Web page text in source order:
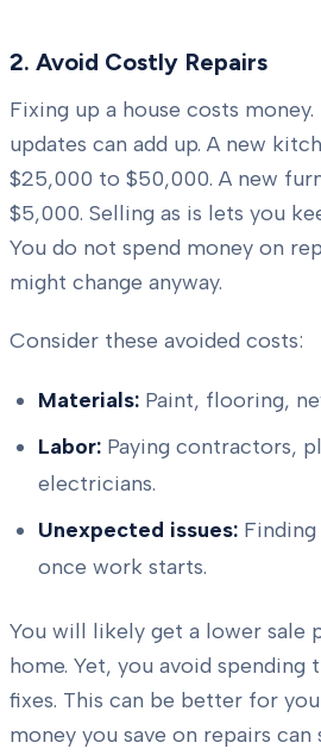
2. Avoid Costly Repairs
Fixing up a house costs money.
updates can add up. A new
$25,000 to $50,000. A new
$5,000. Selling as is lets you
You do not spend money on
might change anyway.
Consider these avoided costs:
Materials: Paint, flooring,
Labor: Paying contractors,
electricians.
Unexpected issues:
once work starts.
You will likely get a lower sale
home. Yet, you avoid spending
fixes. This can be better for
money you save on repairs